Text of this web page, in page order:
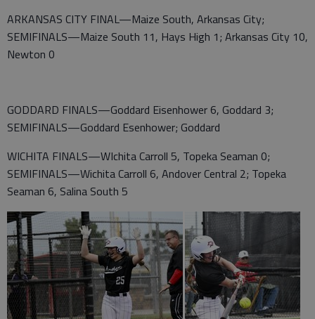
ARKANSAS CITY FINAL—Maize South, Arkansas City;
SEMIFINALS—Maize South 11, Hays High 1; Arkansas City 10,
Newton 0
GODDARD FINALS—Goddard Eisenhower 6, Goddard 3;
SEMIFINALS—Goddard Esenhower; Goddard
WICHITA FINALS—WIchita Carroll 5, Topeka Seaman 0;
SEMIFINALS—Wichita Carroll 6, Andover Central 2; Topeka
Seaman 6, Salina South 5